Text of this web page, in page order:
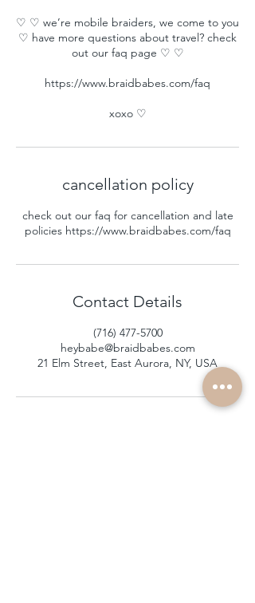
♡ ♡ we’re mobile braiders, we come to you
♡ have more questions about travel? check
out our faq page ♡ ♡
https://www.braidbabes.com/faq
xoxo ♡
cancellation policy
check out our faq for cancellation and late
policies https://www.braidbabes.com/faq
Contact Details
(716) 477-5700
heybabe@braidbabes.com
21 Elm Street, East Aurora, NY, USA